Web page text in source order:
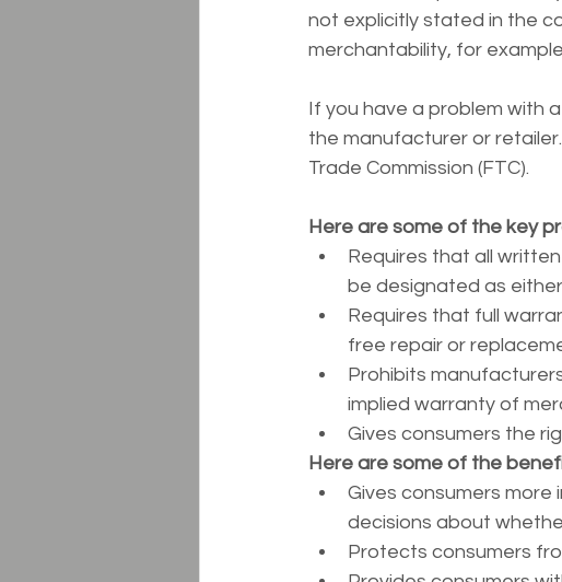
not explicitly stated in the
merchantability, for
If you have a problem with
the manufacturer or
Trade Commission (FTC).
Here are some of the key
Requires that all
be designated as either
Requires that full
free repair or
Prohibits
implied warranty of
Gives consumers the
Here are some of the
Gives consumers
decisions about
Protects consumers